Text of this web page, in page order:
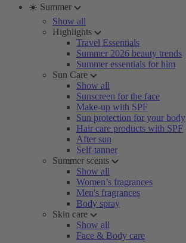
☀️ Summer
Show all
Highlights
Travel Essentials
Summer 2026 beauty trends
Summer essentials for him
Sun Care
Show all
Sunscreen for the face
Make-up with SPF
Sun protection for your body
Hair care products with SPF
After sun
Self-tanner
Summer scents
Show all
Women’s fragrances
Men's fragrances
Body spray
Skin care
Show all
Face & Body care